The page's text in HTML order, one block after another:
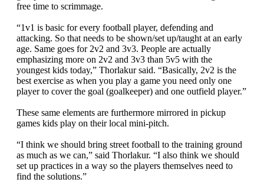
free time to scrimmage.
“1v1 is basic for every football player, defending and
attacking. So that needs to be shown/set up/taught at an early
age. Same goes for 2v2 and 3v3. People are actually
emphasizing more on 2v2 and 3v3 than 5v5 with the
youngest kids today,” Thorlakur said. “Basically, 2v2 is the
best exercise as when you play a game you need only one
player to cover the goal (goalkeeper) and one outfield player.”
These same elements are furthermore mirrored in pickup
games kids play on their local mini-pitch.
“I think we should bring street football to the training ground
as much as we can,” said Thorlakur. “I also think we should
set up practices in a way so the players themselves need to
find the solutions.”